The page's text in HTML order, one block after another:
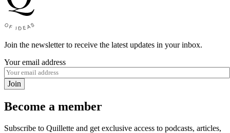
Join the newsletter to receive the latest updates in your inbox.
Your email address
Join
Become a member
Subscribe to Quillette and get exclusive access to podcasts, articles,